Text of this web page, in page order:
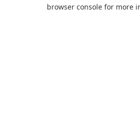
browser console for more